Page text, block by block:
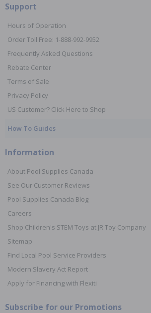
Support
Hours of Operation
Order Toll Free: 1-888-992-9952
Frequently Asked Questions
Rebate Center
Terms of Sale
Privacy Policy
US Customer? Click Here to Shop
How To Guides
Information
About Pool Supplies Canada
See Our Customer Reviews
Pool Supplies Canada Blog
Careers
Shop Children's STEM Toys at JR Toy Company
Sitemap
Find Local Pool Service Providers
Modern Slavery Act Report
Apply for Financing with Flexiti
Subscribe for our Promotions